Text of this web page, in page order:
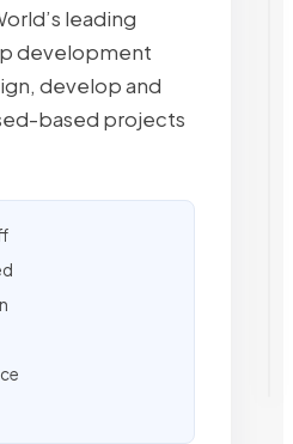
leading
development
develop and
based projects